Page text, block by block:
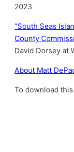
2023
“South Seas
County
David Dorsey at
About Matt
To download